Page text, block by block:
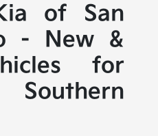
of San
- New &
for